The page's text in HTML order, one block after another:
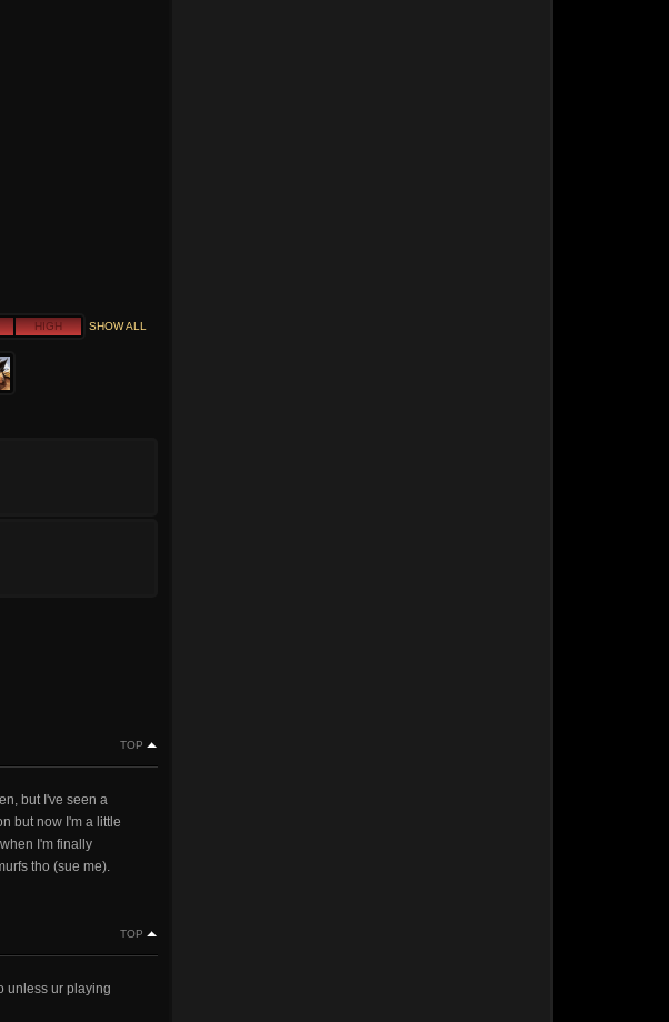
HIGH SHOW ALL
TOP
but I've seen a
but now I'm a little
I'm finally
tho (sue me).
TOP
unless ur playing